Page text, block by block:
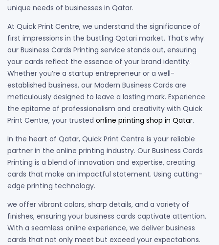
unique needs of businesses in Qatar.
At Quick Print Centre, we understand the significance of
first impressions in the bustling Qatari market. That’s why
our Business Cards Printing service stands out, ensuring
your cards reflect the essence of your brand identity.
Whether you’re a startup entrepreneur or a well-
established business, our Modern Business Cards are
meticulously designed to leave a lasting mark. Experience
the epitome of professionalism and creativity with Quick
Print Centre, your trusted online printing shop in Qatar.
In the heart of Qatar, Quick Print Centre is your reliable
partner in the online printing industry. Our Business Cards
Printing is a blend of innovation and expertise, creating
cards that make an impactful statement. Using cutting-
edge printing technology.
we offer vibrant colors, sharp details, and a variety of
finishes, ensuring your business cards captivate attention.
With a seamless online experience, we deliver business
cards that not only meet but exceed your expectations.